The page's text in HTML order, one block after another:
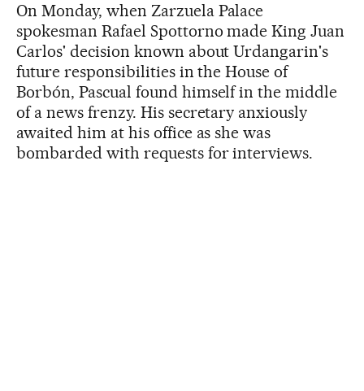
On Monday, when Zarzuela Palace
spokesman Rafael Spottorno made King Juan
Carlos' decision known about Urdangarin's
future responsibilities in the House of
Borbón, Pascual found himself in the middle
of a news frenzy. His secretary anxiously
awaited him at his office as she was
bombarded with requests for interviews.